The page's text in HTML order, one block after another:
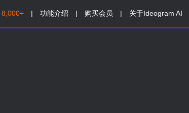
8,000+ | 功能介绍 | 购买会员 | 关于Ideogram AI